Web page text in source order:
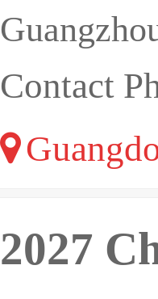
xpo in
Contact
2027